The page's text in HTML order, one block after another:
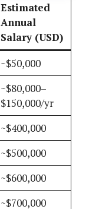
Estimated
Annual
Salary (USD)
~$50,000
~$80,000–
$150,000/yr
~$400,000
~$500,000
~$600,000
~$700,000